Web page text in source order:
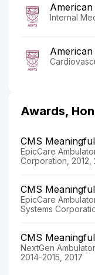
Internal
Awards,
CMS
EpicCare
Corporation, 2012,
CMS
EpicCare
Systems
CMS
NextGen
2014-2015, 2017